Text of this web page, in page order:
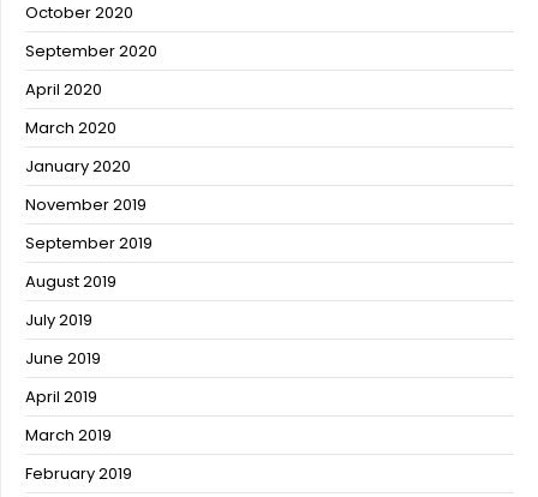
October 2020
September 2020
April 2020
March 2020
January 2020
November 2019
September 2019
August 2019
July 2019
June 2019
April 2019
March 2019
February 2019